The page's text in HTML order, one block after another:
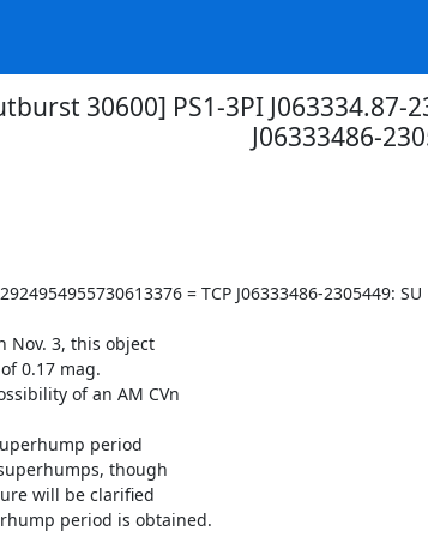
30600] PS1-3PI J063334.87-
J06333486-
= TCP J06333486-2305449:
0.17 mag.
of an AM CVn
period
though
will be clarified
period is obtained.